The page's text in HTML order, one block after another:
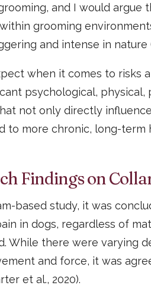
and I would argue
grooming
and intense in nature
when it comes to risks
psychological,
not only directly
to more chronic, long-term
Findings on
based study, it was
in dogs, regardless of
While there were varying
and force, it was
et al., 2020).